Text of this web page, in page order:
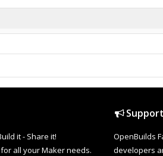
it - Share it!
all your Maker needs.
OpenBuilds
developers